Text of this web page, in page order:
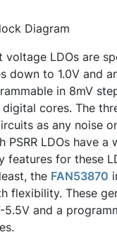
Diagram
voltage LDOs are
down to 1.0V and
in 8mV
cores. The
as any noise
PSRR LDOs have
features for these
the FAN53870
flexibility. These
5.5V and a